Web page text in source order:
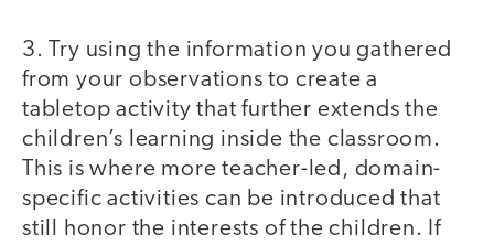
3. Try using the information you gathered
from your observations to create a
tabletop activity that further extends the
children’s learning inside the classroom.
This is where more teacher-led, domain-
specific activities can be introduced that
still honor the interests of the children. If